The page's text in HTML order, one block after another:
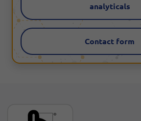
analyticals
Contact form